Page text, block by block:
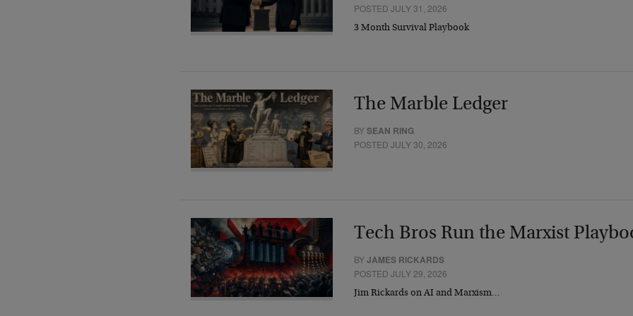
POSTED JULY 31, 2026
3 Month Survival Playbook
The Marble Ledger
BYSEAN RING
POSTED JULY 30, 2026
Tech Bros Run the Marxist
BYJAMES RICKARDS
POSTED JULY 29, 2026
Jim Rickards on AI and Marxism…